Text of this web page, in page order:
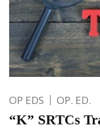
OP EDS OP. ED.
“K” SRTCs